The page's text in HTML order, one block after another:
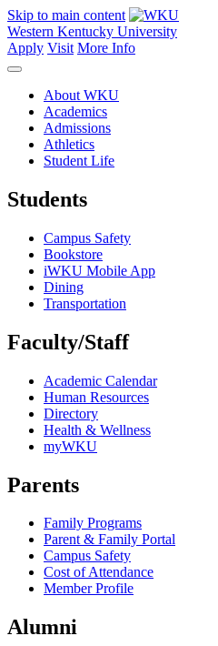
Skip to main content
Western Kentucky University
Apply Visit More Info
About WKU
Academics
Admissions
Athletics
Student Life
Students
Campus Safety
Bookstore
iWKU Mobile App
Dining
Transportation
Faculty/Staff
Academic Calendar
Human Resources
Directory
Health & Wellness
myWKU
Parents
Family Programs
Parent & Family Portal
Campus Safety
Cost of Attendance
Member Profile
Alumni